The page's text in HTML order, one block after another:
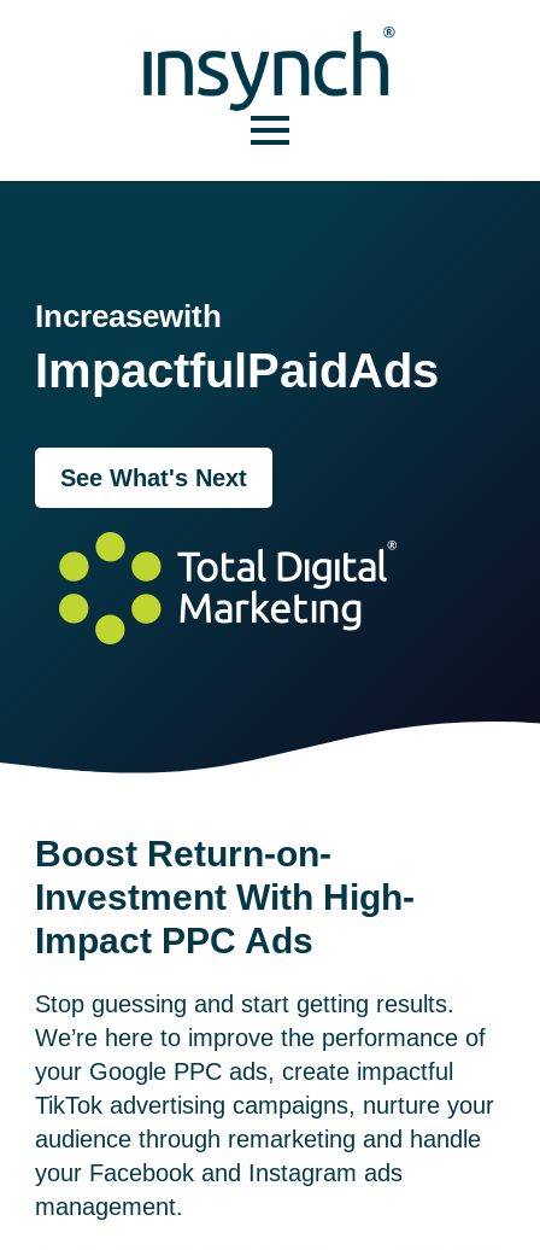
Increasewith
ImpactfulPaidAds
See What's Next
Boost Return-on-
Investment With High-
Impact PPC Ads
Stop guessing and start getting results.
We’re here to improve the performance of
your Google PPC ads, create impactful
TikTok advertisingcampaigns, nurture your
audience through remarketing and handle
your Facebook and Instagram ads
management.